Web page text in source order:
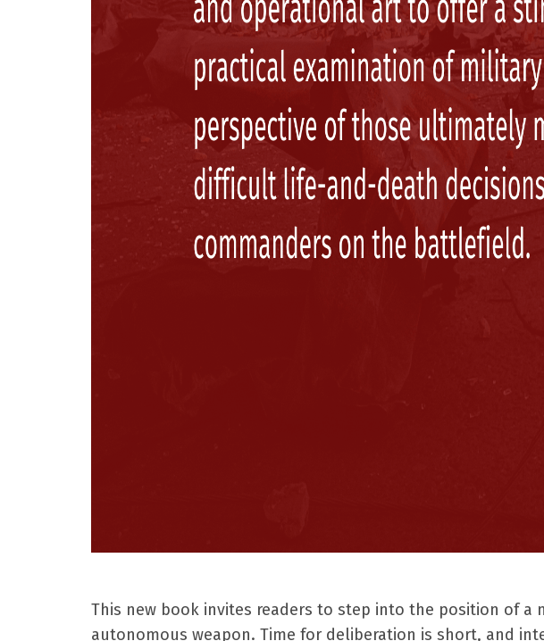
This new book invites readers to step into the position of
autonomous weapon. Time for deliberation is short, and